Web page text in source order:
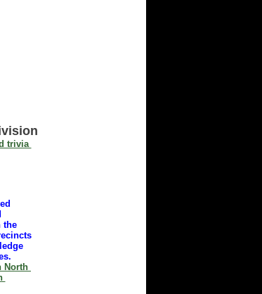
trivia
the
North